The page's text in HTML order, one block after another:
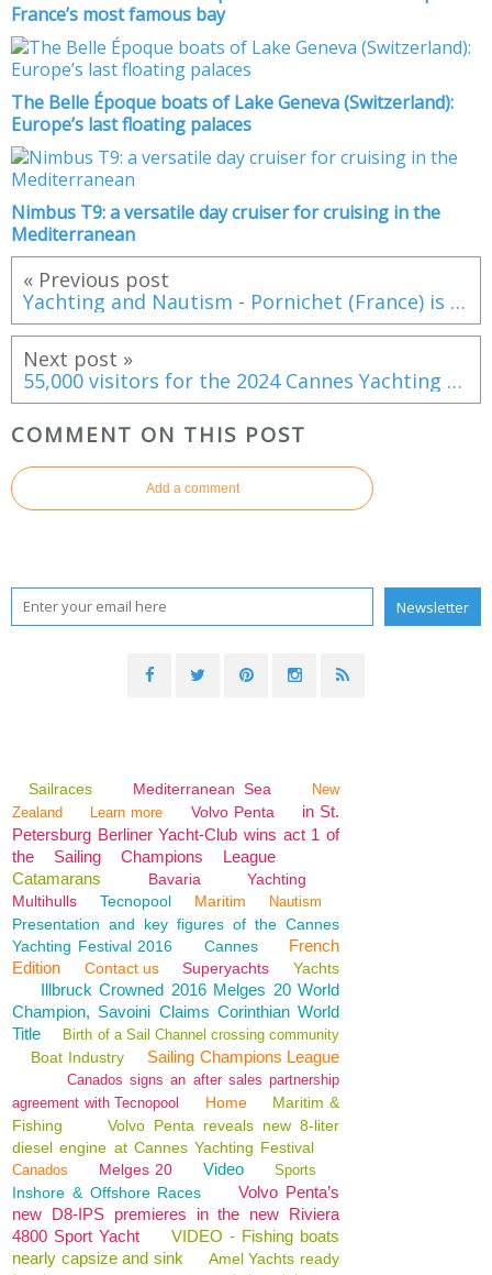
France’s most famous bay
The Belle Époque boats of Lake Geneva (Switzerland):
Europe’s last floating palaces
Nimbus T9: a versatile day cruiser for cruising in the
Mediterranean
« Previous post
Yachting and Nautism - Pornichet (France) is going to reinvent its two marinas
Next post »
55,000 visitors for the 2024 Cannes Yachting Festival
COMMENT ON THIS POST
Add a comment
Sailraces Mediterranean Sea
New
Zealand
Learn more Volvo Penta
in St.
Petersburg Berliner Yacht-Club wins act 1 of
the Sailing Champions League
Catamarans
Bavaria
Yachting
Multihulls
Tecnopool Maritim Nautism
Presentation and key figures of the Cannes
Yachting Festival 2016
Cannes
French
Edition
Contact us Superyachts Yachts
Illbruck Crowned 2016 Melges 20 World
Champion, Savoini Claims Corinthian World
Title
Birth of a Sail Channel crossing community
Boat Industry Sailing Champions League
Canados signs an after sales partnership
agreement with Tecnopool
Home
Maritim &
Fishing
Volvo Penta reveals new 8-liter
diesel engine at Cannes Yachting Festival
Canados Melges 20 Video Sports
Inshore & Offshore Races
Volvo Penta’s
new D8-IPS premieres in the new Riviera
4800 Sport Yacht
VIDEO - Fishing boats
nearly capsize and sink
Amel Yachts ready